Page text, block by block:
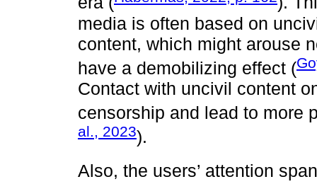
media is often based on
content, which might arouse
have a demobilizing effect (
Contact with uncivil content
censorship and lead to more
al., 2023).
Also, the users’ attention